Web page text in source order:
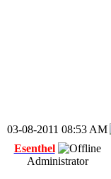
03-08-2011 08:53 AM
Esenthel
Administrator